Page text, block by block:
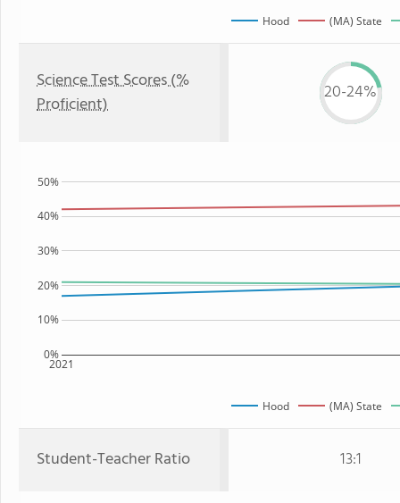
Hood (MA) State
Science Test Scores (%
Proficient)
20-24%
2021
0%
10%
20%
30%
40%
50%
Hood (MA) State
Student-Teacher Ratio 13:1